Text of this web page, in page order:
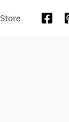
Store